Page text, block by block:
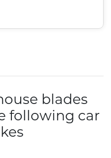
blades
following car